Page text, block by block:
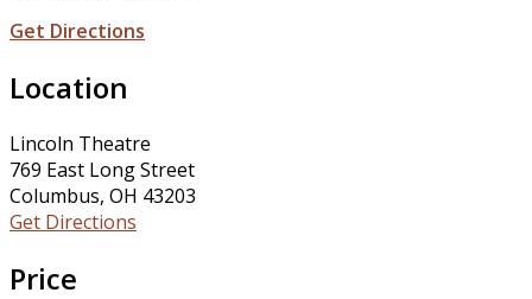
Get Directions
Location
Lincoln Theatre
769 East Long Street
Columbus, OH 43203
Get Directions
Price